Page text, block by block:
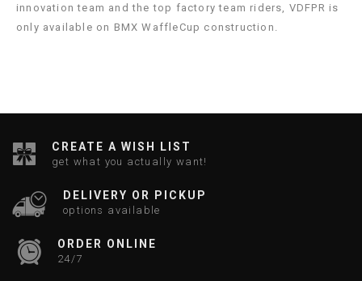
innovation team and the top factory team riders, VDFPR is
only available on BMX WaffleCup construction.
CREATE A WISH LIST
get what you actually want!
DELIVERY OR PICKUP
options available
ORDER ONLINE
24/7